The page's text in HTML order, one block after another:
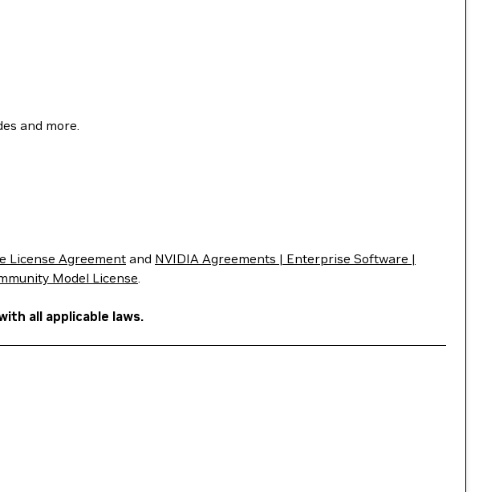
and more.
License Agreement and NVIDIA Agreements | Enterprise Software |
Model License.
all applicable laws.